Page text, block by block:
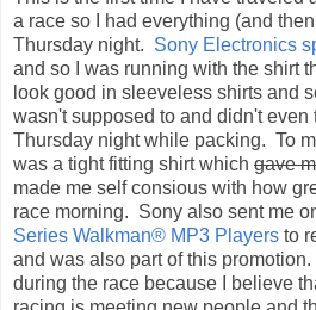
race morning. Sony also sent me
Series Walkman® MP3 Playersto
and was also part of this
during the race because I believe
racing is meeting new people and
along with the run.
We stopped by theNational
bib and race packet when we got to
we finished off the evening Friday
for my last meal. I chose to do all
the week and ended that with a
Chicken Fettuccine. After getting